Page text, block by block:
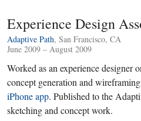
Experience Design
Adaptive Path, San Francisco, CA
June 2009 – August 2009
Worked as an experience designer
concept generation and
iPhone app. Published to the
sketching and concept work.